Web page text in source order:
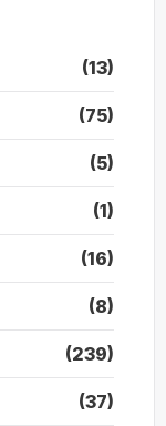
(13)
(75)
(5)
(1)
(16)
(8)
(239)
(37)